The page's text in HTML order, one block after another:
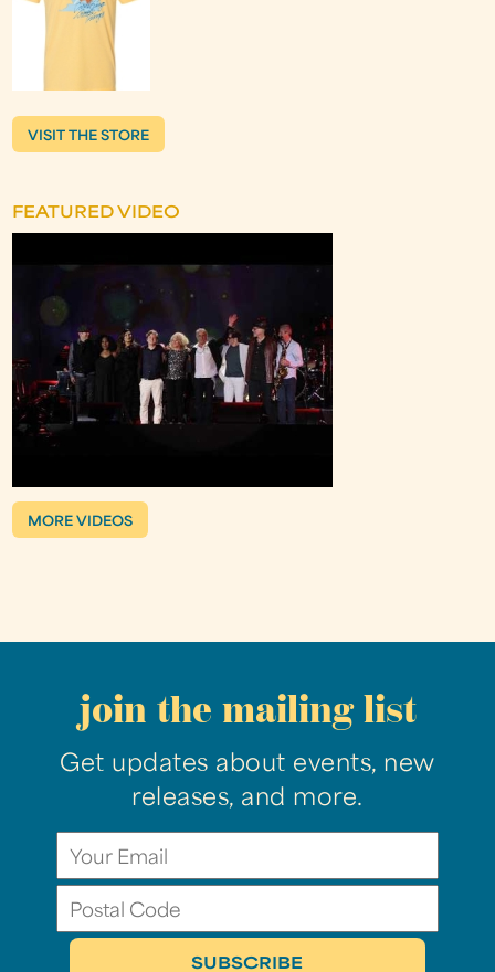
VISIT THE STORE
FEATURED VIDEO
MORE VIDEOS
join the mailing list
Get updates about events, new
releases, and more.